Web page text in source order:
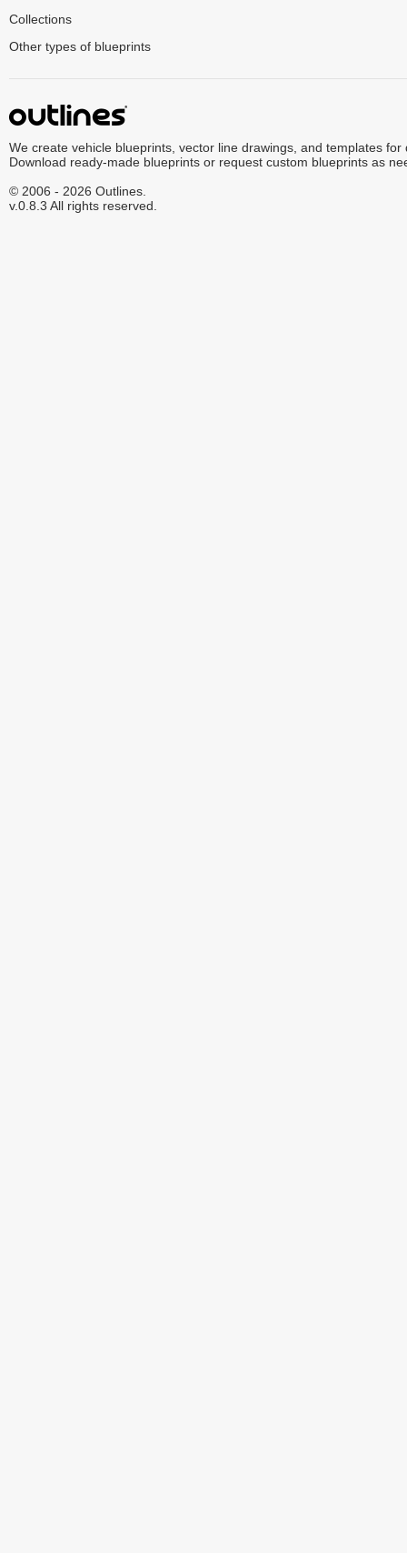
Collections
Other types of blueprints
We create vehicle blueprints, vector line drawings, and templates for
Download ready-made blueprints or request custom blueprints as
© 2006 - 2026 Outlines.
v.0.8.3 All rights reserved.